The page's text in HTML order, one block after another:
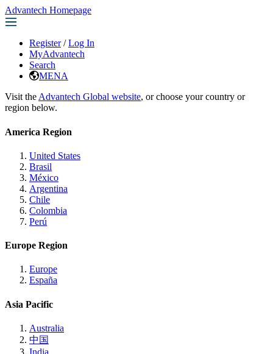
Advantech Homepage
Register / Log In
MyAdvantech
Search
MENA
Visit the Advantech Global website, or choose your country or
region below.
America Region
United States
Brasil
México
Argentina
Chile
Colombia
Perú
Europe Region
Europe
España
Asia Pacific
Australia
中国
India